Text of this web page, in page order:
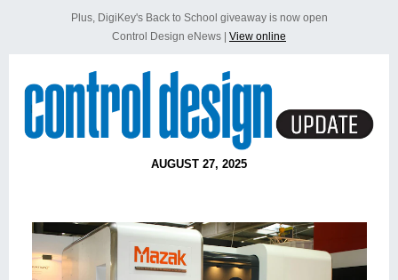
Plus, DigiKey's Back to School giveaway is now open
Control Design eNews | View online
AUGUST 27, 2025